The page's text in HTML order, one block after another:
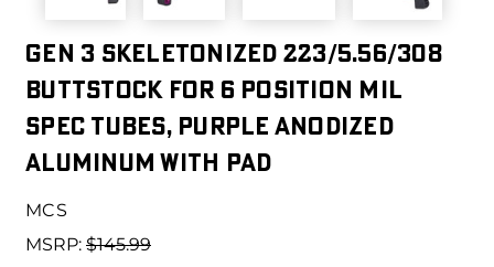
Gen 3 Skeletonized 223/5.56/308
Buttstock for 6 Position Mil
Spec Tubes, Purple Anodized
Aluminum With Pad
MCS
MSRP: $145.99